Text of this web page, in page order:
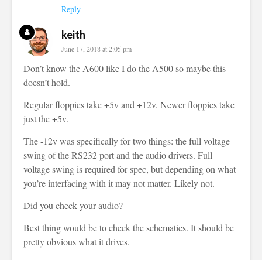
Reply
keith
June 17, 2018 at 2:05 pm
Don’t know the A600 like I do the A500 so maybe this
doesn’t hold.
Regular floppies take +5v and +12v. Newer floppies take
just the +5v.
The -12v was specifically for two things: the full voltage
swing of the RS232 port and the audio drivers. Full
voltage swing is required for spec, but depending on what
you’re interfacing with it may not matter. Likely not.
Did you check your audio?
Best thing would be to check the schematics. It should be
pretty obvious what it drives.